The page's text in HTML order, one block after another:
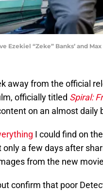
Ezekiel “Zeke” Banks’ and
away from the official
officially titled Spiral:
on an almost daily
I could find on
only a few days after
from the new
confirm that poor